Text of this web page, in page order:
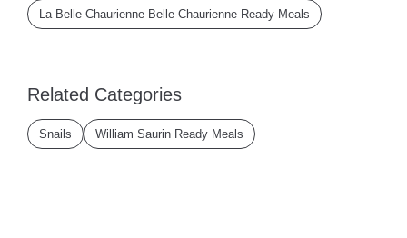
La Belle Chaurienne Belle Chaurienne Ready Meals
Related Categories
Snails William Saurin Ready Meals